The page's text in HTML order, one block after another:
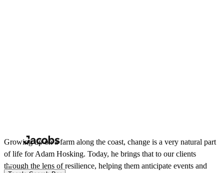
Growing up on a farm along the coast, change is a very natural part
of life for Adam Hosking. Today, he brings that to our clients
through the lens of resilience, helping them anticipate events and